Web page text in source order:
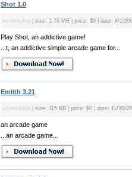
Shot 1.0
screenshot | size: 1.76 MB | price: $0 | date: 4/1/
Play Shot, an addictive game!
...t, an addictive simple arcade game for...
Emlith 3.21
screenshot | size: 115 KB | price: $0 | date: 11/30/
an arcade game
...an arcade game...